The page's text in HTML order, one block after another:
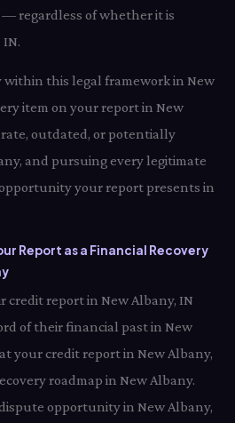
regardless of whether it is
within this legal framework in New
item on your report in New
outdated, or potentially
and pursuing every legitimate
your report presents in
Report as a Financial Recovery
credit report in New Albany, IN
of their financial past in New
your credit report in New Albany,
roadmap in New Albany.
opportunity in New Albany,